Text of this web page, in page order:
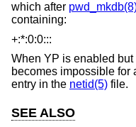
which after
containing:
+:*:0:0:::
When YP is enabled
becomes impossible for
entry in the netid(5) file.
SEE ALSO